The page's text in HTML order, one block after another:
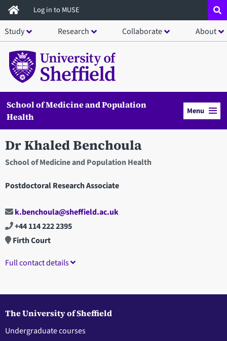
Skip
to
main
content
Log in to MUSE
Study Research Collaborate About
School of Medicine and Population
Health
Menu
Dr Khaled Benchoula
School of Medicine and Population Health
Postdoctoral Research Associate
k.benchoula@sheffield.ac.uk
+44 114 222 2395
Firth Court
Full contact details
The University of Sheffield
Undergraduate courses